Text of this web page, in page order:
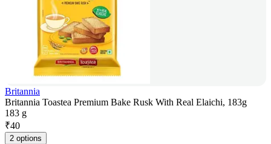
Britannia
Britannia Toastea Premium Bake Rusk With Real Elaichi, 183g
183 g
₹40
2 options